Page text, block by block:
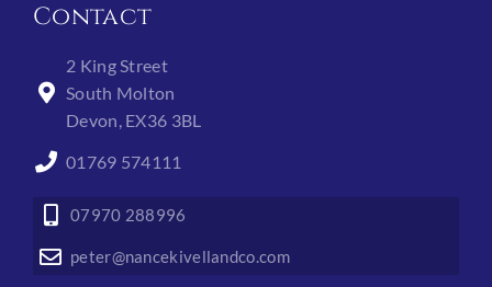
Contact
2 King Street
South Molton
Devon, EX36 3BL
01769 574111
07970 288996
peter@nancekivellandco.com